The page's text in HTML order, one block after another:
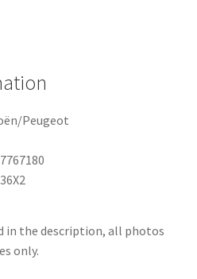
Peugeot
in the description, all photos
only.